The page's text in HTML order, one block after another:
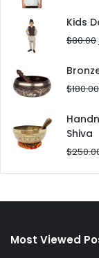
Kids
$80.00
$180.00
Shiva
$
Most Viewed